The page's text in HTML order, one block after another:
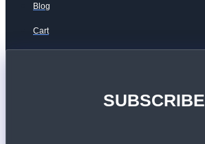
Blog
Cart
SUBSCRIBE